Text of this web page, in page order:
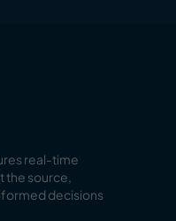
real-time
the source,
decisions